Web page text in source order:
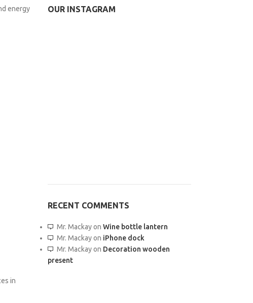
energy
in
OUR INSTAGRAM
RECENT COMMENTS
Mr. Mackayon Wine bottle lantern
Mr. Mackayon iPhone dock
Mr. Mackayon Decoration wooden
present